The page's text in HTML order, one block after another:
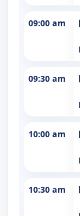
09:00 am
09:30 am
10:00 am
10:30 am